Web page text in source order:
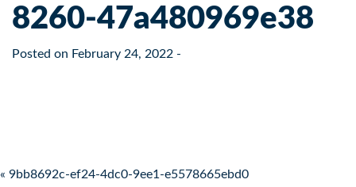
8260-47a480969e38
Posted on February 24, 2022 -
Post navigation
« 9bb8692c-ef24-4dc0-9ee1-e5578665ebd0